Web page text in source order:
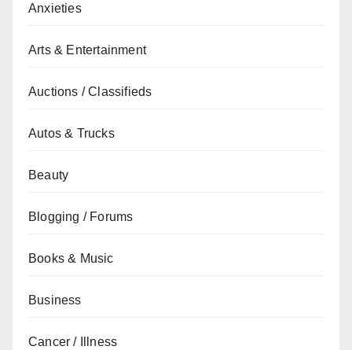
Anxieties
Arts & Entertainment
Auctions / Classifieds
Autos & Trucks
Beauty
Blogging / Forums
Books & Music
Business
Cancer / Illness